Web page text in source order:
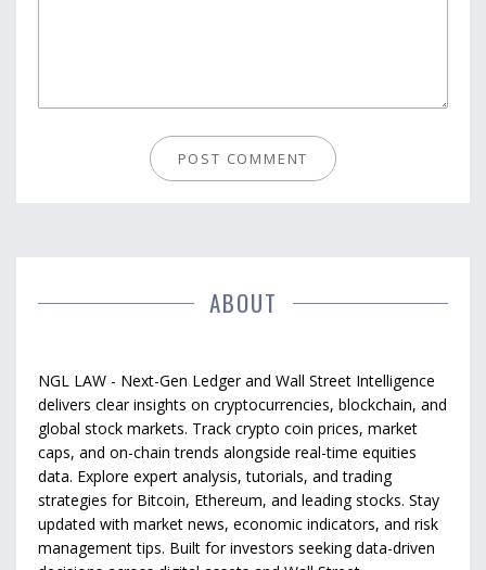
ABOUT
NGL LAW - Next-Gen Ledger and Wall Street Intelligence
delivers clear insights on cryptocurrencies, blockchain, and
global stock markets. Track crypto coin prices, market
caps, and on-chain trends alongside real-time equities
data. Explore expert analysis, tutorials, and trading
strategies for Bitcoin, Ethereum, and leading stocks. Stay
updated with market news, economic indicators, and risk
management tips. Built for investors seeking data-driven